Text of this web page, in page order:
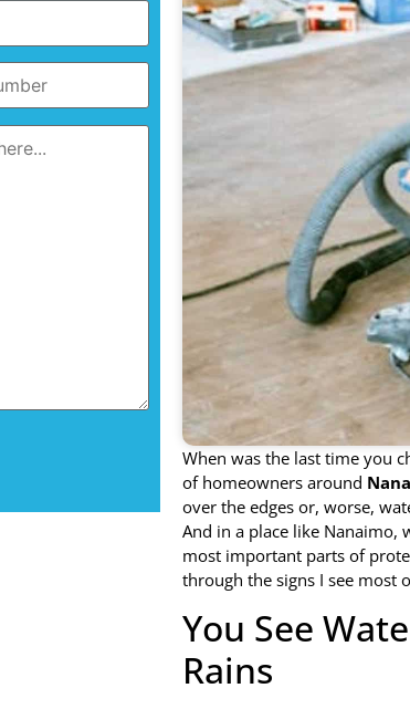
When was the last time you
of homeowners around
over the edges or, worse,
And in a place like Nanaimo,
most important parts of
through the signs I see most
You See
Rains